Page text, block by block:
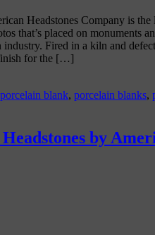
Headstones Company is
that’s placed on monuments
industry. Fired in a kiln and
for the […]
porcelain blank, porcelain blanks,
by